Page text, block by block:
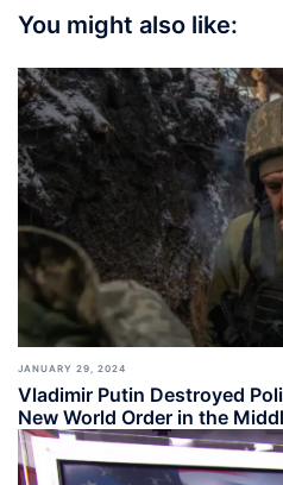
You might also like:
JANUARY 29, 2024
Vladimir Putin Destroyed
New World Order in the